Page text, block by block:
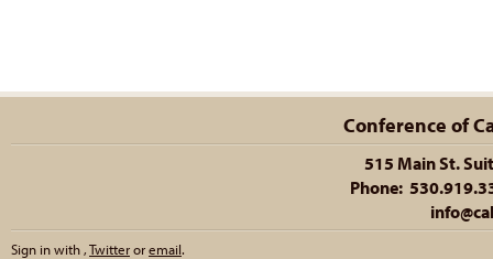
Conference of
515 Main St.
Phone:
Sign in with ,Twitteroremail.